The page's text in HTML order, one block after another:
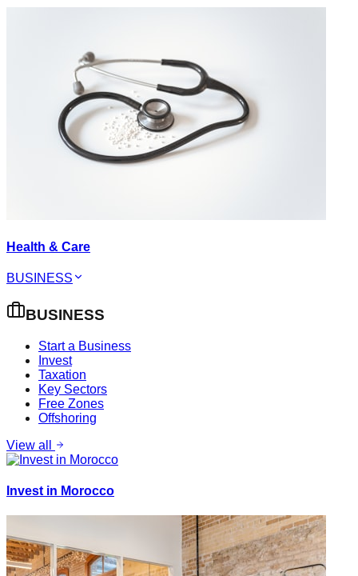
Health & Care
BUSINESS
BUSINESS
Start a Business
Invest
Taxation
Key Sectors
Free Zones
Offshoring
View all
Invest in Morocco